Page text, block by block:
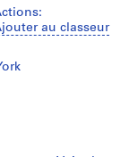
au classeur